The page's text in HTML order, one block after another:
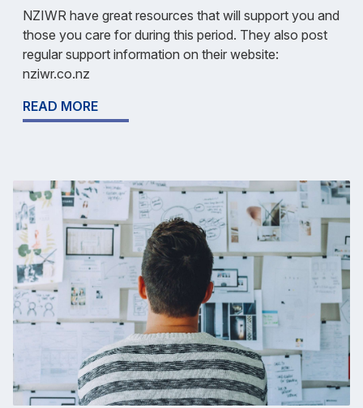
NZIWR have great resources that will support you and
those you care for during this period. They also post
regular support information on their website:
nziwr.co.nz
READ MORE